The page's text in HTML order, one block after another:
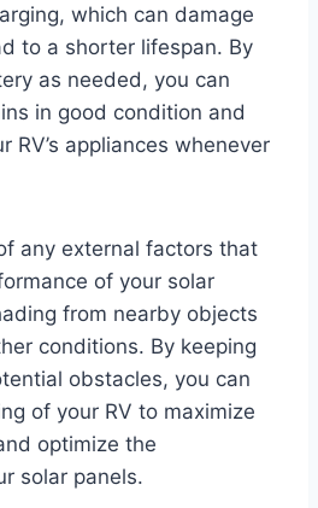
which can damage
to a shorter lifespan. By
as needed, you can
in good condition and
RV’s appliances whenever
any external factors that
of your solar
from nearby objects
conditions. By keeping
obstacles, you can
of your RV to maximize
optimize the
solar panels.